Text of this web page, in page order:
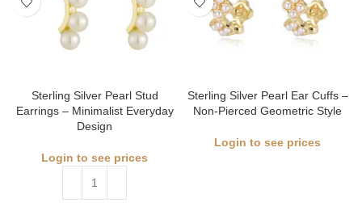
Sterling Silver Pearl Stud
Earrings – Minimalist Everyday
Design
Login to see prices
Sterling Silver Pearl Ear Cuffs –
Non-Pierced Geometric Style
Login to see prices